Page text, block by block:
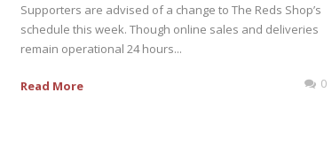
Supporters are advised of a change to The Reds Shop’s
schedule this week. Though online sales and deliveries
remain operational 24 hours...
Read More 0